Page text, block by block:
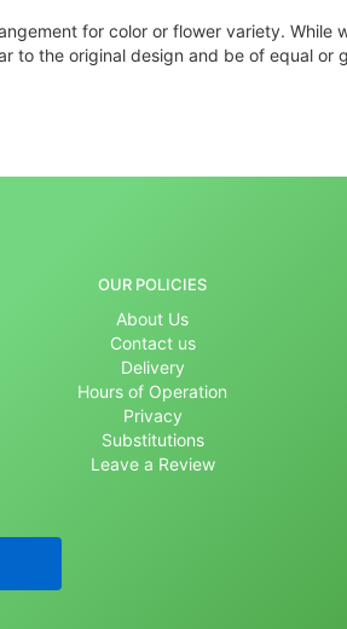
for color or flower variety. While
to the original design and be of equal or
OUR POLICIES
About Us
Contact us
Delivery
Hours of Operation
Privacy
Substitutions
Leave a Review